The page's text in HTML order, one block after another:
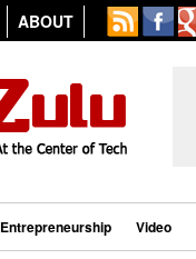
ABOUT
Entrepreneurship Video